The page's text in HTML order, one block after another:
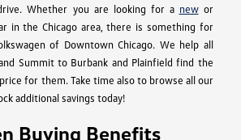
Whether you are looking for a newor
in the Chicago area, there is something for
of Downtown Chicago. We help all
Summit to Burbank and Plainfield find the
for them. Take time also to browse all our
additional savings today!
Buying Benefits